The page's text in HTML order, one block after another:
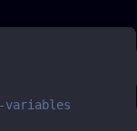
variables